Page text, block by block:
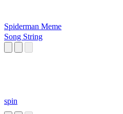
Spiderman Meme
Song String
spin